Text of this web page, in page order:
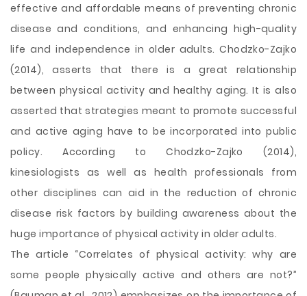
effective and affordable means of preventing chronic
disease and conditions, and enhancing high-quality
life and independence in older adults. Chodzko-Zajko
(2014), asserts that there is a great relationship
between physical activity and healthy aging. It is also
asserted that strategies meant to promote successful
and active aging have to be incorporated into public
policy. According to Chodzko-Zajko (2014),
kinesiologists as well as health professionals from
other disciplines can aid in the reduction of chronic
disease risk factors by building awareness about the
huge importance of physical activity in older adults.
The article “Correlates of physical activity: why are
some people physically active and others are not?”